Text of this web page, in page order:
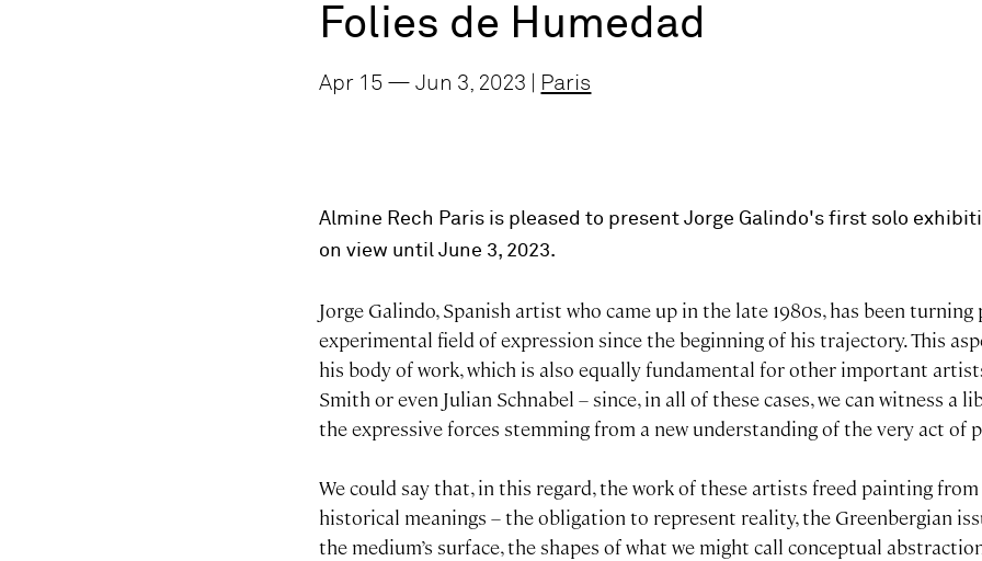
Folies de Humedad
Apr 15 — Jun 3, 2023 | Paris
Almine Rech Paris is pleased to present Jorge Galindo's first solo
on view until June 3, 2023.
Jorge Galindo, Spanish artist who came up in the late 1980s, has been
experimental field of expression since the beginning of his trajectory. This
his body of work, which is also equally fundamental for other important
Smith or even Julian Schnabel – since, in all of these cases, we can witness a
the expressive forces stemming from a new understanding of the very act of
We could say that, in this regard, the work of these artists freed painting
historical meanings – the obligation to represent reality, the Greenbergian
the medium’s surface, the shapes of what we might call conceptual